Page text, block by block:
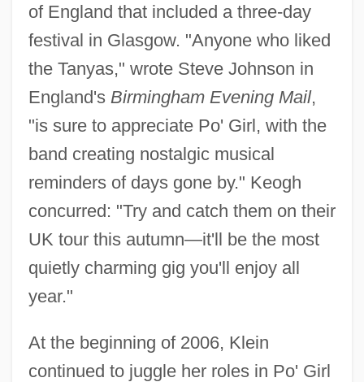
of England that included a three-day
festival in Glasgow. "Anyone who liked
the Tanyas," wrote Steve Johnson in
England's Birmingham Evening Mail,
"is sure to appreciate Po' Girl, with the
band creating nostalgic musical
reminders of days gone by." Keogh
concurred: "Try and catch them on their
UK tour this autumn—it'll be the most
quietly charming gig you'll enjoy all
year."
At the beginning of 2006, Klein
continued to juggle her roles in Po' Girl